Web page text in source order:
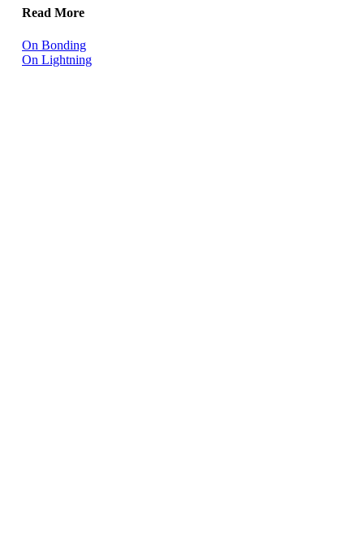
Read More
On Bonding
On Lightning